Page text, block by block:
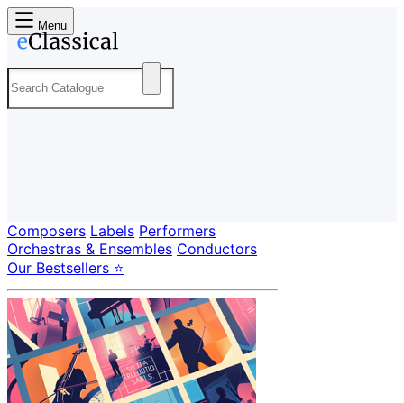
Menu
Composers Labels Performers
Orchestras & Ensembles Conductors
Our Bestsellers ⭐